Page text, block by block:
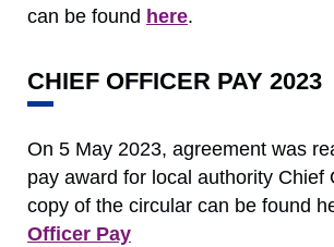
can be found here.
CHIEF OFFICER PAY 2023
On 5 May 2023, agreement was
pay award for local authority Chief
copy of the circular can be found
Officer Pay